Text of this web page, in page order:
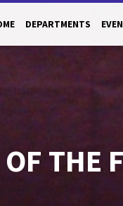
DEPARTMENTS
THE